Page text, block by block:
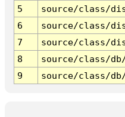
5
source/class/
6
source/class/
7
source/class/
8
source/class/
9
source/class/